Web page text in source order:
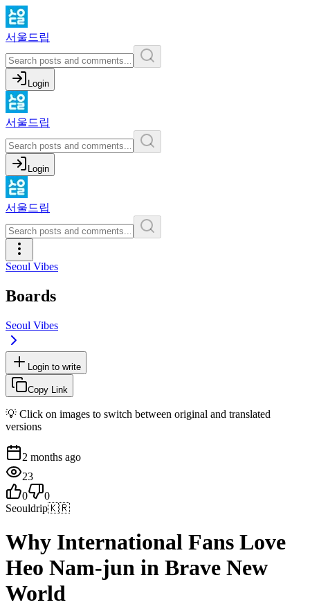
서울드립
Login
서울드립
Login
서울드립
Seoul Vibes
Boards
Seoul Vibes
Login to write
Copy Link
💡 Click on images to switch between original and translated
versions
2 months ago
23
0
0
Seouldrip🇰🇷
Why International Fans Love
Heo Nam-jun in Brave New
World